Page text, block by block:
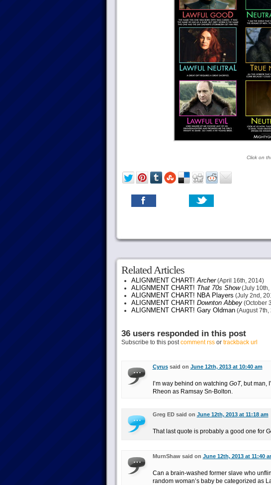
Click on
Related Articles
ALIGNMENT CHART!Archer(April 16th, 2014)
ALIGNMENT CHART! That 70s Show(July 10th,
ALIGNMENT CHART! NBA Players (July 2nd,
ALIGNMENT CHART! Downton Abbey(October
ALIGNMENT CHART! Gary Oldman(August 7th,
36 users responded in this post
Subscribe to this postcomment rssor trackback url
Cyrussaid on June 12th, 2013 at 10:40 am
I’m way behind on watching GoT, but man,
Rheon as Ramsay Sn-Bolton.
Greg ED said on June 12th, 2013 at 11:18 am
That last quote is probably a good one for
MurnShaw said on June 12th, 2013 at 11:40
Can a brain-washed former slave who
random woman’s baby be categorized as